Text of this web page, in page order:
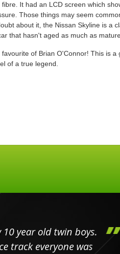
It had an LCD screen which
Those things may seem
about it, the Nissan Skyline is a
that hasn't aged as much as
of Brian O'Connor! This is a
of a true legend.
year old twin boys.
track everyone was